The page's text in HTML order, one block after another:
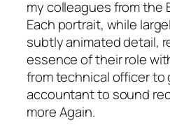
my colleagues from the
Each portrait, while
subtly animated detail,
essence of their role
from technical officer to
accountant to sound
more Again.